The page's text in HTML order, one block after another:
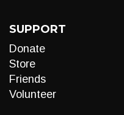
SUPPORT
Donate
Store
Friends
Volunteer